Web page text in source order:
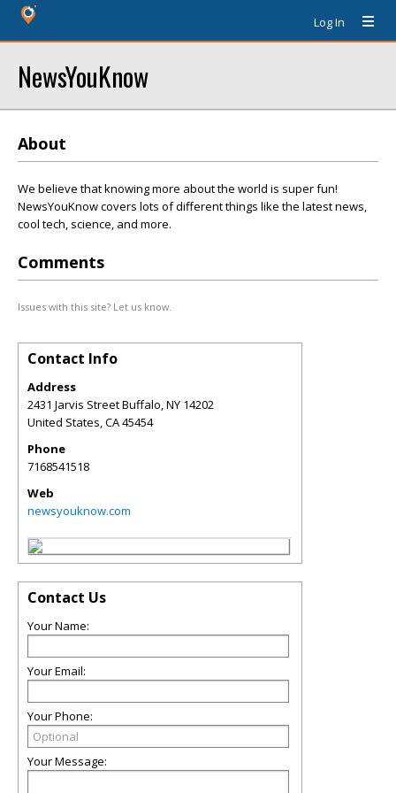
Log In
NewsYouKnow
About
We believe that knowing more about the world is super fun!
NewsYouKnow covers lots of different things like the latest news,
cool tech, science, and more.
Comments
Issues with this site? Let us know.
Contact Info
Address
2431 Jarvis Street Buffalo, NY 14202
United States,CA45454
Phone
7168541518
Web
newsyouknow.com
Contact Us
Your Name:
Your Email:
Your Phone:
Your Message: